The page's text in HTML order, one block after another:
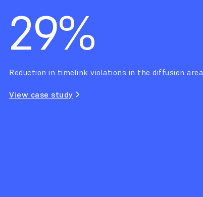
29%
Reduction in timelink violations in the diffusion area
View case study